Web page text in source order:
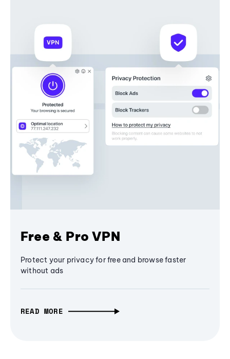
Free & Pro VPN
Protect your privacy for free and browse faster
without ads
READ MORE